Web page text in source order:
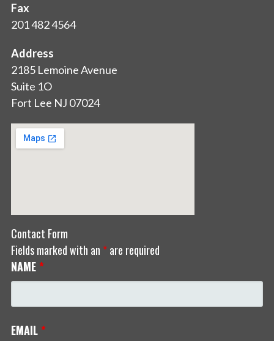
Fax
201 482 4564
Address
2185 Lemoine Avenue
Suite 1O
Fort Lee NJ 07024
Contact Form
Fields marked with an *are required
NAME *
EMAIL *